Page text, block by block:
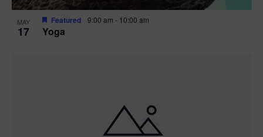
MAY
17 Yoga
Featured 9:00 am - 10:00 am